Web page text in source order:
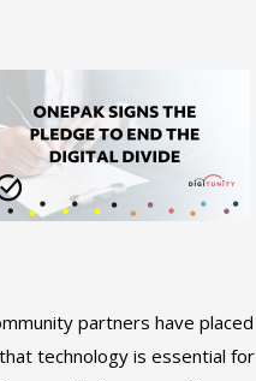
partners have placed
technology is essential for